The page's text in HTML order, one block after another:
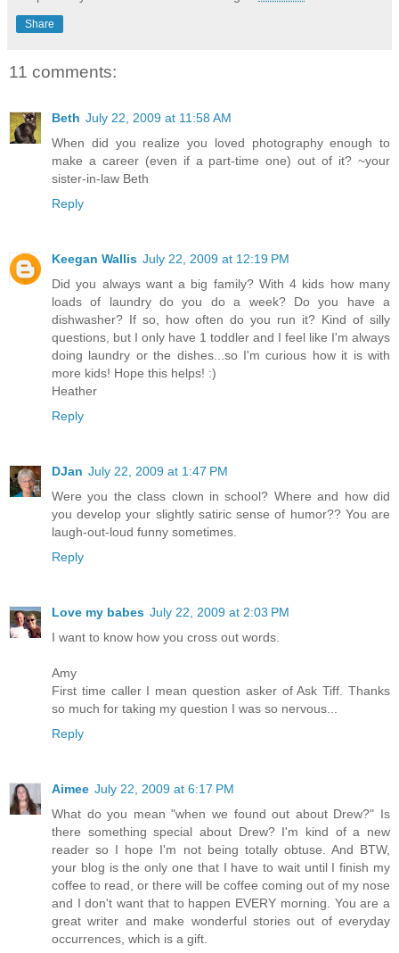
Share
11 comments:
Beth July 22, 2009 at 11:58 AM
When did you realize you loved photography enough to
make a career (even if a part-time one) out of it? ~your
sister-in-law Beth
Reply
Keegan Wallis July 22, 2009 at 12:19 PM
Did you always want a big family? With 4 kids how many
loads of laundry do you do a week? Do you have a
dishwasher? If so, how often do you run it? Kind of silly
questions, but I only have 1 toddler and I feel like I'm always
doing laundry or the dishes...so I'm curious how it is with
more kids! Hope this helps! :)
Heather
Reply
DJan July 22, 2009 at 1:47 PM
Were you the class clown in school? Where and how did
you develop your slightly satiric sense of humor?? You are
laugh-out-loud funny sometimes.
Reply
Love my babes July 22, 2009 at 2:03 PM
I want to know how you cross out words.
Amy
First time caller I mean question asker of Ask Tiff. Thanks
so much for taking my question I was so nervous...
Reply
Aimee July 22, 2009 at 6:17 PM
What do you mean "when we found out about Drew?" Is
there something special about Drew? I'm kind of a new
reader so I hope I'm not being totally obtuse. And BTW,
your blog is the only one that I have to wait until I finish my
coffee to read, or there will be coffee coming out of my nose
and I don't want that to happen EVERY morning. You are a
great writer and make wonderful stories out of everyday
occurrences, which is a gift.